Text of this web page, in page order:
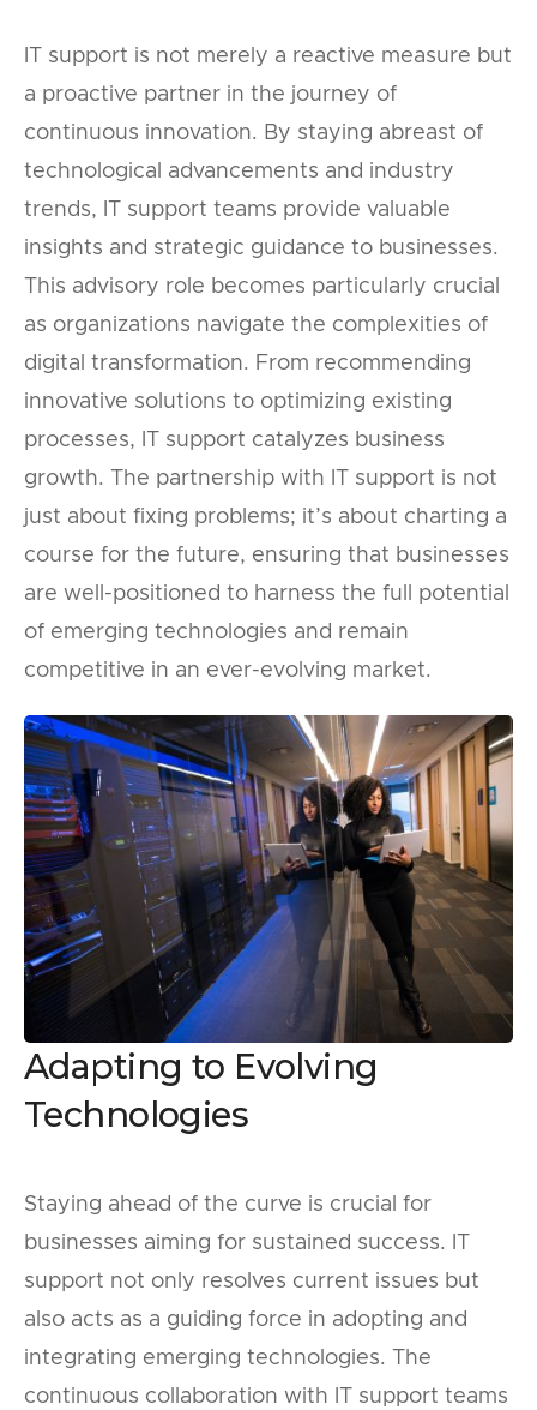
IT support is not merely a reactive measure but
a proactive partner in the journey of
continuous innovation. By staying abreast of
technological advancements and industry
trends, IT support teams provide valuable
insights and strategic guidance to businesses.
This advisory role becomes particularly crucial
as organizations navigate the complexities of
digital transformation. From recommending
innovative solutions to optimizing existing
processes, IT support catalyzes business
growth. The partnership with IT support is not
just about fixing problems; it’s about charting a
course for the future, ensuring that businesses
are well-positioned to harness the full potential
of emerging technologies and remain
competitive in an ever-evolving market.
Adapting to Evolving
Technologies
Staying ahead of the curve is crucial for
businesses aiming for sustained success. IT
support not only resolves current issues but
also acts as a guiding force in adopting and
integrating emerging technologies. The
continuous collaboration with IT support teams